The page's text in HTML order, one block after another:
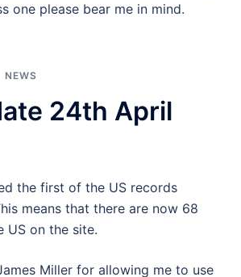
one please bear me in mind.
NEWS
24th April
the first of the US records
means that there are now 68
US on the site.
Miller for allowing me to use